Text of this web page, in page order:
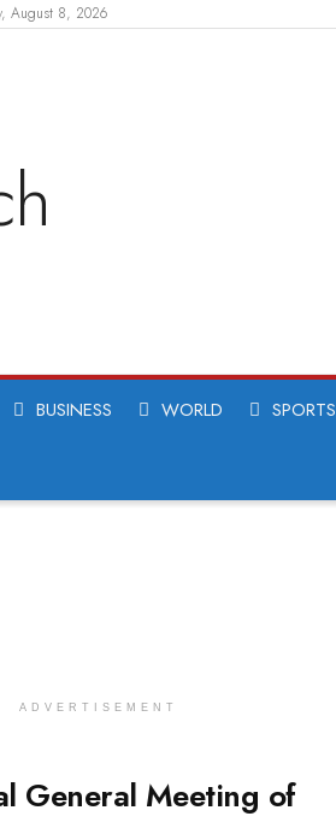
August 8, 2026
BUSINESS WORLD SPORTS
ADVERTISEMENT
General Meeting of